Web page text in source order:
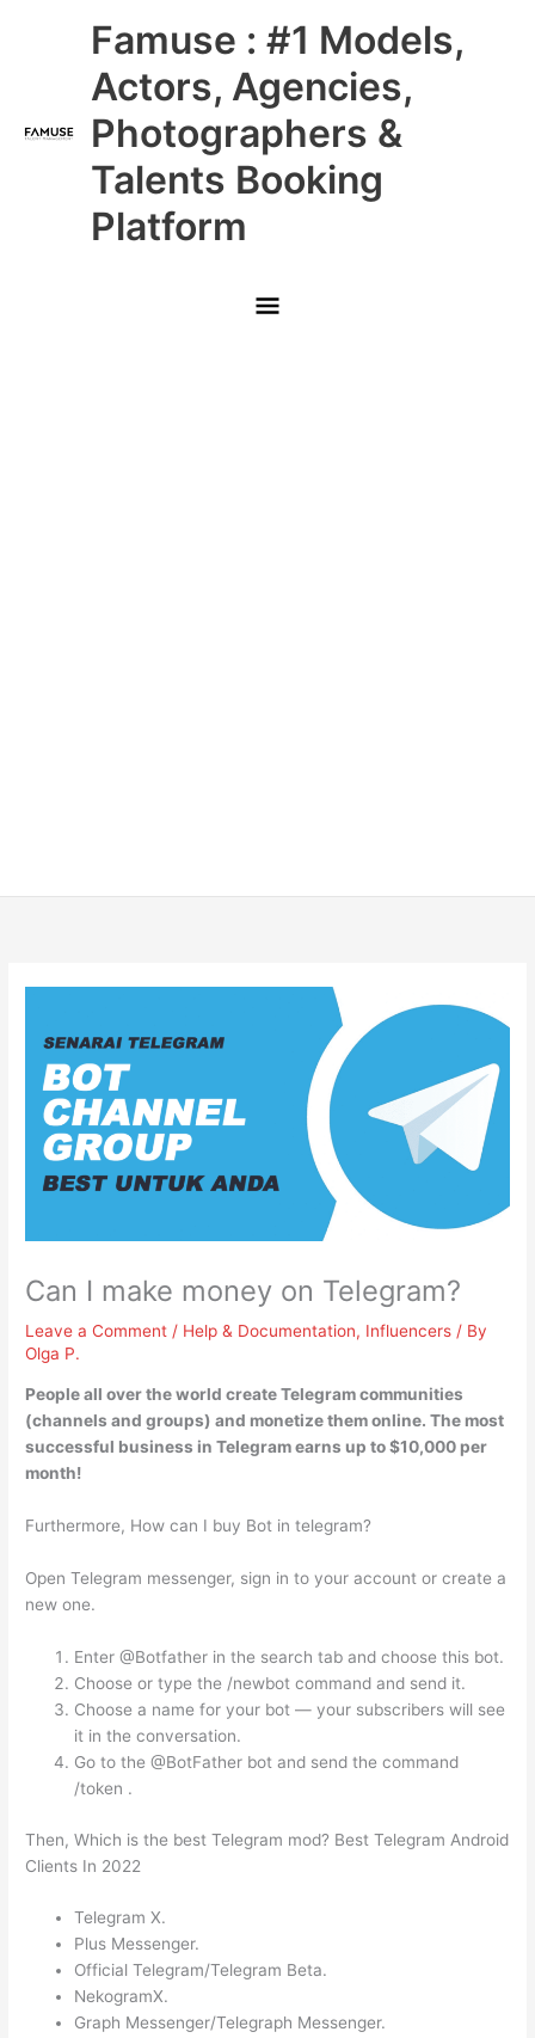
Famuse : #1 Models,
Actors, Agencies,
Photographers &
Talents Booking
Platform
Main
Menu
Can I make money on Telegram?
Leave a Comment / Help & Documentation, Influencers / By
Olga P.
People all over the worldcreate Telegram communities
(channels and groups) and monetize them online. The most
successful business in Telegram earns up to $10,000 per
month!
Furthermore, How can I buy Bot in telegram?
Open Telegram messenger, sign in to your account or create a
new one.
Enter @Botfather in the search tab and choose this bot.
Choose or type the /newbot command and send it.
Choose a name for your bot — your subscribers will see
it in the conversation.
Go to the @BotFather bot and send the command
/token .
Then, Which is the best Telegram mod? Best Telegram Android
Clients In 2022
Telegram X.
Plus Messenger.
Official Telegram/Telegram Beta.
NekogramX.
Graph Messenger/Telegraph Messenger.